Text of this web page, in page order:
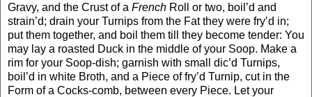
Gravy, and the Crust of a French Roll or two, boil’d and
strain’d; drain your Turnips from the Fat they were fry’d in;
put them together, and boil them till they become tender: You
may lay a roasted Duck in the middle of your Soop. Make a
rim for your Soop-dish; garnish with small dic’d Turnips,
boil’d in white Broth, and a Piece of fry’d Turnip, cut in the
Form of a Cocks-comb, between every Piece. Let your